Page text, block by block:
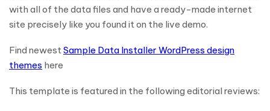
with all of the data files and have a ready-made internet
site precisely like you found it on the live demo.
Find newestSample Data Installer WordPress design
themes here
This template is featured in the following editorial reviews: